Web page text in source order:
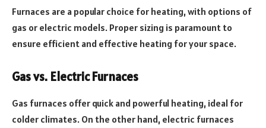
Furnaces are a popular choice for heating, with options of
gas or electric models. Proper sizing is paramount to
ensure efficient and effective heating for your space.
Gas vs. Electric Furnaces
Gas furnaces offer quick and powerful heating, ideal for
colder climates. On the other hand, electric furnaces